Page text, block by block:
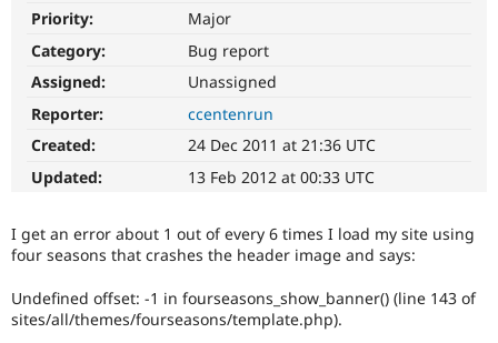
Drupal for
Drupal
Guide
Events
Jobs /
Become a
Become a
Get Started
Priority:
Major
Category:
Bug report
Assigned:
Unassigned
Reporter:
ccentenrun
Created:
24 Dec 2011 at 21:36 UTC
Updated:
13 Feb 2012 at 00:33 UTC
I get an error about 1 out of every 6 times I load my site using
four seasons that crashes the header image and says:
Undefined offset: -1 in fourseasons_show_banner() (line 143 of
sites/all/themes/fourseasons/template.php).